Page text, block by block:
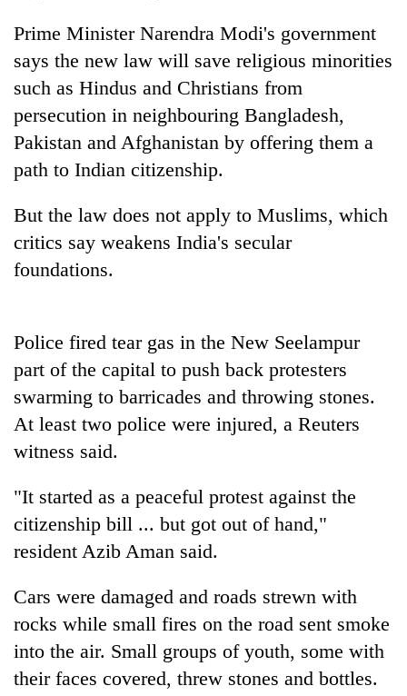
TRENDING
Gold
soars
12,200
per
tola
in
two
Rs
lakh
mark
One
19
injured
in
Gwarko
crash
Heavy
rain,
to
hit
western
Nepal
as
20
suspected
charas
seized
Prime Minister Narendra Modi's government
says the new law will save religious minorities
such as Hindus and Christians from
persecution in neighbouring Bangladesh,
Pakistan and Afghanistan by offering them a
path to Indian citizenship.
But the law does not apply to Muslims, which
critics say weakens India's secular
foundations.
Police fired tear gas in the New Seelampur
part of the capital to push back protesters
swarming to barricades and throwing stones.
At least two police were injured, a Reuters
witness said.
"It started as a peaceful protest against the
citizenship bill ... but got out of hand,"
resident Azib Aman said.
Cars were damaged and roads strewn with
rocks while small fires on the road sent smoke
into the air. Small groups of youth, some with
their faces covered, threw stones and bottles.